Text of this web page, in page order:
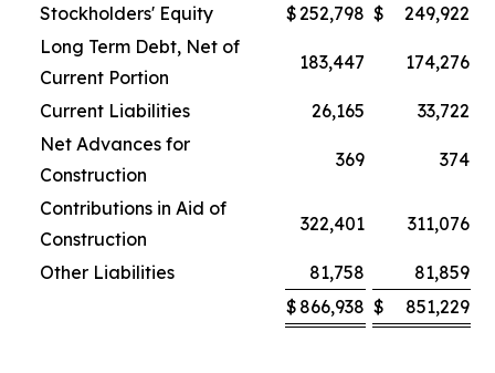
Stockholders' Equity $252,798 $
249,922
Long Term Debt, Net of
Current Portion
183,447 174,276
Current Liabilities 26,165
33,722
Net Advances for
Construction
369 374
Contributions in Aid of
Construction
322,401 311,076
Other Liabilities 81,758
81,859
$ 866,938 $ 851,229